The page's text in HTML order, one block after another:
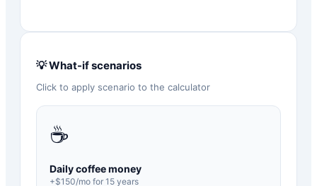
💡 What-if scenarios
Click to apply scenario to the calculator
☕
Daily coffee money
+$150/mo for 15 years